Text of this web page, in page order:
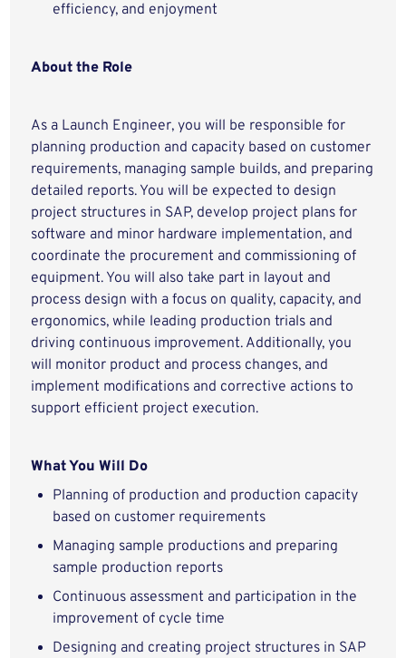
efficiency, and enjoyment
About the Role
As a Launch Engineer, you will be responsible for
planning production and capacity based on customer
requirements, managing sample builds, and preparing
detailed reports. You will be expected to design
project structures in SAP, develop project plans for
software and minor hardware implementation, and
coordinate the procurement and commissioning of
equipment. You will also take part in layout and
process design with a focus on quality, capacity, and
ergonomics, while leading production trials and
driving continuous improvement. Additionally, you
will monitor product and process changes, and
implement modifications and corrective actions to
support efficient project execution.
What You Will Do
Planning of production and production capacity
based on customer requirements
Managing sample productions and preparing
sample production reports
Continuous assessment and participation in the
improvement of cycle time
Designing and creating project structures in SAP